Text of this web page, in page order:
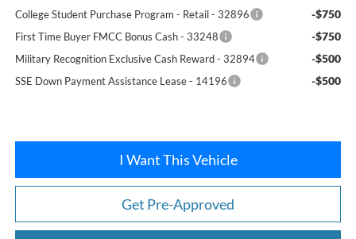
College Student Purchase Program - Retail - 32896 -$750
First Time Buyer FMCC Bonus Cash - 33248 -$750
Military Recognition Exclusive Cash Reward - 32894 -$500
SSE Down Payment Assistance Lease - 14196 -$500
I Want This Vehicle
Get Pre-Approved